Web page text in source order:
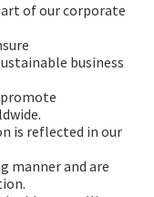
of our corporate
business
is reflected in our
manner and are